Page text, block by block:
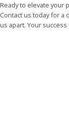
Ready to elevate your
Contact us today for
us apart. Your